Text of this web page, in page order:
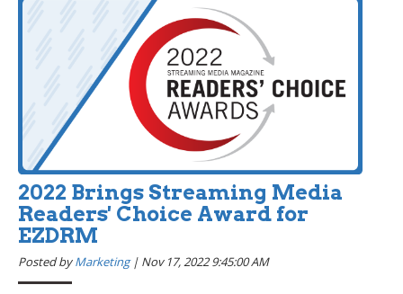
2022 Brings Streaming Media
Readers' Choice Award for
EZDRM
Posted byMarketing| Nov 17, 2022 9:45:00 AM